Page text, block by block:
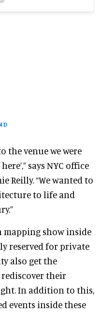
the venue we were
says NYC office
Reilly. “We wanted to
to life and
show inside
reserved for private
also get the
their
In addition to this,
events inside these